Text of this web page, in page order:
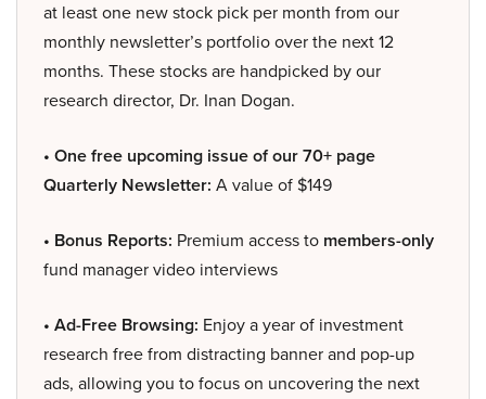
at least one new stock pick per month from our
monthly newsletter’s portfolio over the next 12
months. These stocks are handpicked by our
research director, Dr. Inan Dogan.
• One free upcoming issue of our 70+ page
Quarterly Newsletter: A value of $149
• Bonus Reports: Premium access to members-only
fund manager video interviews
• Ad-Free Browsing: Enjoy a year of investment
research free from distracting banner and pop-up
ads, allowing you to focus on uncovering the next